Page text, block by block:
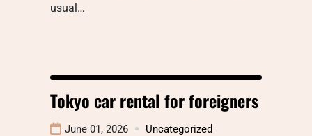
usual…
Tokyo car rental for foreigners
June 01, 2026 Uncategorized